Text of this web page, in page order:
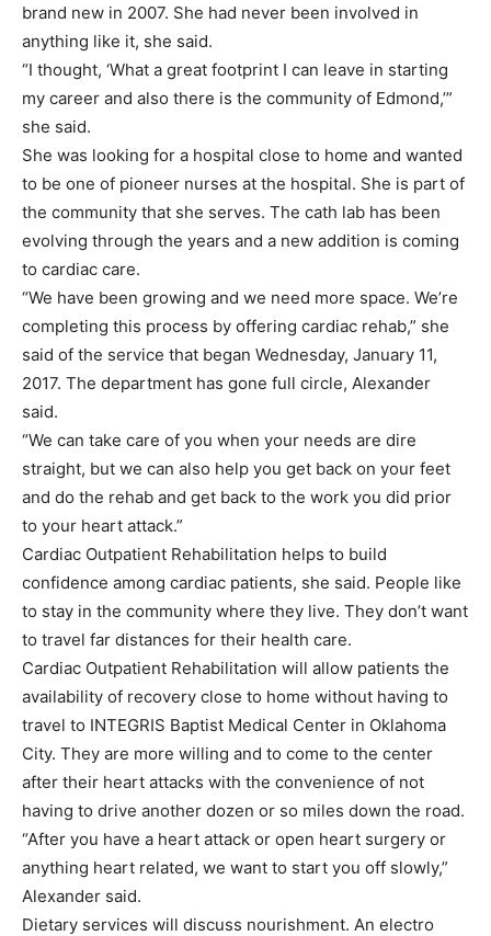
brand new in 2007. She had never been involved in
anything like it, she said.
“I thought, ‘What a great footprint I can leave in starting
my career and also there is the community of Edmond,’”
she said.
She was looking for a hospital close to home and wanted
to be one of pioneer nurses at the hospital. She is part of
the community that she serves. The cath lab has been
evolving through the years and a new addition is coming
to cardiac care.
“We have been growing and we need more space. We’re
completing this process by offering cardiac rehab,” she
said of the service that began Wednesday, January 11,
2017. The department has gone full circle, Alexander
said.
“We can take care of you when your needs are dire
straight, but we can also help you get back on your feet
and do the rehab and get back to the work you did prior
to your heart attack.”
Cardiac Outpatient Rehabilitation helps to build
confidence among cardiac patients, she said. People like
to stay in the community where they live. They don’t want
to travel far distances for their health care.
Cardiac Outpatient Rehabilitation will allow patients the
availability of recovery close to home without having to
travel to INTEGRIS Baptist Medical Center in Oklahoma
City. They are more willing and to come to the center
after their heart attacks with the convenience of not
having to drive another dozen or so miles down the road.
“After you have a heart attack or open heart surgery or
anything heart related, we want to start you off slowly,”
Alexander said.
Dietary services will discuss nourishment. An electro